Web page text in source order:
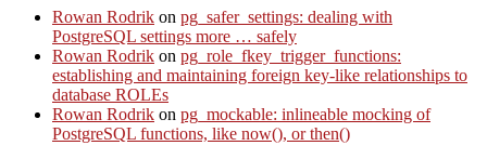
Rowan Rodrik on pg_safer_settings: dealing with
PostgreSQL settings more … safely
Rowan Rodrik on pg_role_fkey_trigger_functions:
establishing and maintaining foreign key-like relationships to
database ROLEs
Rowan Rodrik on pg_mockable: inlineable mocking of
PostgreSQL functions, like now(), or then()